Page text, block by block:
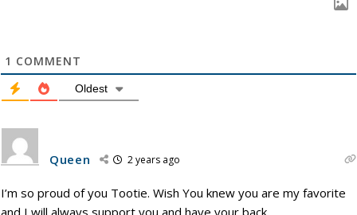
1 COMMENT
Oldest
Queen 2 years ago
I’m so proud of you Tootie. Wish You knew you are my favorite